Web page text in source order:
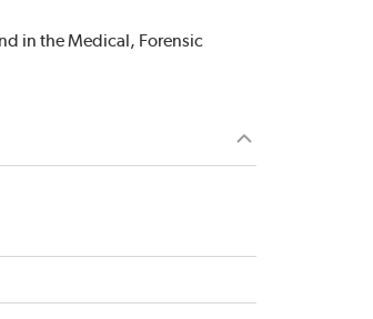
in the Medical, Forensic